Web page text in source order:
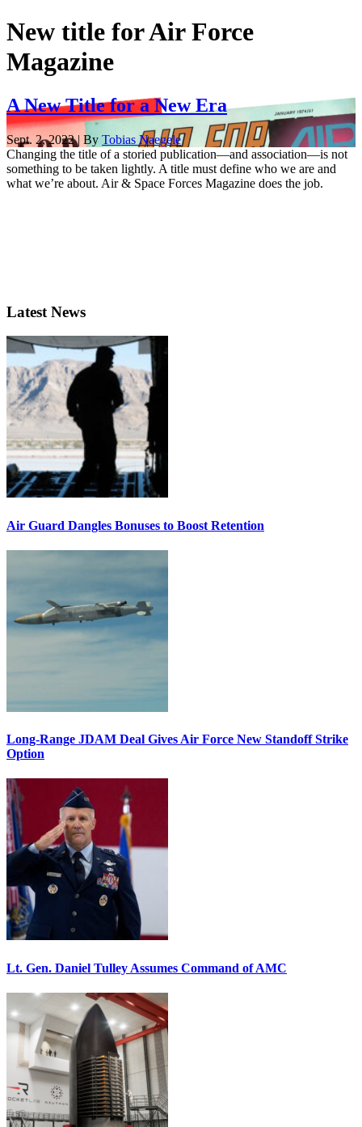
New title for Air Force
Magazine
A New Title for a New Era
Sept. 2, 2022 | By Tobias Naegele
Changing the title of a storied publication—and association—is not
something to be taken lightly. A title must define who we are and
what we’re about. Air & Space Forces Magazine does the job.
Latest News
Air Guard Dangles Bonuses to Boost Retention
Long-Range JDAM Deal Gives Air Force New Standoff Strike
Option
Lt. Gen. Daniel Tulley Assumes Command of AMC